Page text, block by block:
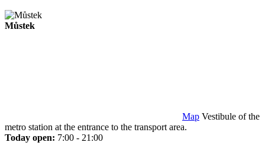
Můstek
Map Vestibule of the
metro station at the entrance to the transport area.
Today open: 7:00 - 21:00